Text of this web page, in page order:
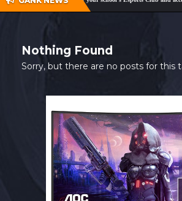
SHOP
MY ACCOUNT
Nothing Found
Sorry, but there are no posts for this